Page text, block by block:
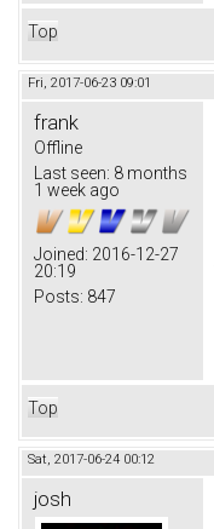
Top
Fri, 2017-06-23 09:01
frank
Offline
Last seen: 8 months
1 week ago
Joined: 2016-12-27
20:19
Posts: 847
Top
Sat, 2017-06-24 00:12
josh